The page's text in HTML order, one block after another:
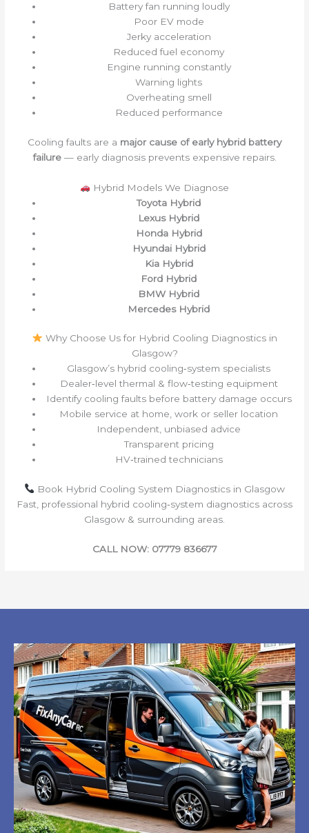
Battery fan running loudly
Poor EV mode
Jerky acceleration
Reduced fuel economy
Engine running constantly
Warning lights
Overheating smell
Reduced performance
Cooling faults are a major cause of early hybrid battery
failure— early diagnosis prevents expensive repairs.
Hybrid Models We Diagnose
Toyota Hybrid
Lexus Hybrid
Honda Hybrid
Hyundai Hybrid
Kia Hybrid
Ford Hybrid
BMW Hybrid
Mercedes Hybrid
Why Choose Us for Hybrid Cooling Diagnostics in
Glasgow?
Glasgow’s hybrid cooling‑system specialists
Dealer‑level thermal & flow‑testing equipment
Identify cooling faults before battery damage occurs
Mobile service at home, work or seller location
Independent, unbiased advice
Transparent pricing
HV‑trained technicians
Book Hybrid Cooling System Diagnostics in Glasgow
Fast, professional hybrid cooling‑system diagnostics across
Glasgow & surrounding areas.
CALL NOW: 07779 836677